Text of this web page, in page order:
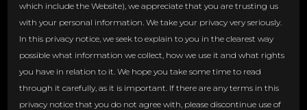
which include the Website), we appreciate that you are trusting us
with your personal information. We take your privacy very seriously.
In this privacy notice, we seek to explain to you in the clearest way
possible what information we collect, how we use it and what rights
you have in relation to it. We hope you take some time to read
through it carefully, as it is important. If there are any terms in this
privacy notice that you do not agree with, please discontinue use of